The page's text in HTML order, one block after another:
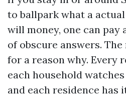
to ballpark what a
will money, one can
of obscure answers.
for a reason why. Every
each household
and each residence has